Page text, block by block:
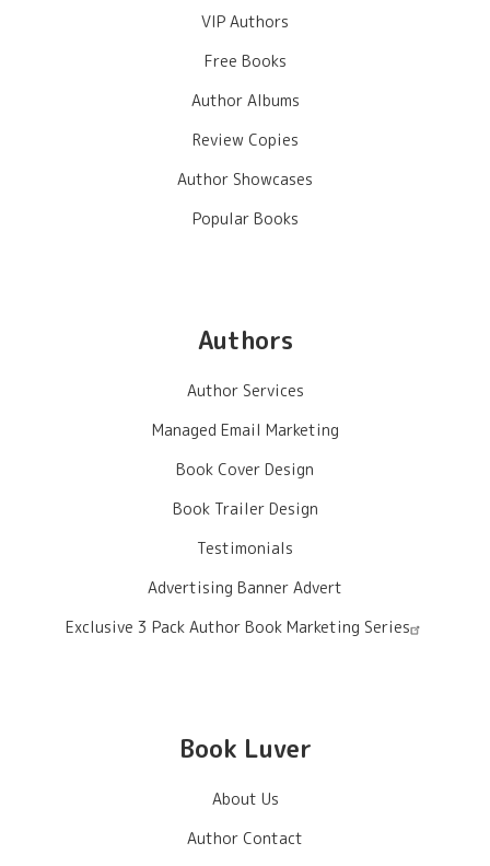
VIP Authors
Free Books
Author Albums
Review Copies
Author Showcases
Popular Books
Authors
Author Services
Managed Email Marketing
Book Cover Design
Book Trailer Design
Testimonials
Advertising Banner Advert
Exclusive 3 Pack Author Book Marketing Series
Book Luver
About Us
Author Contact